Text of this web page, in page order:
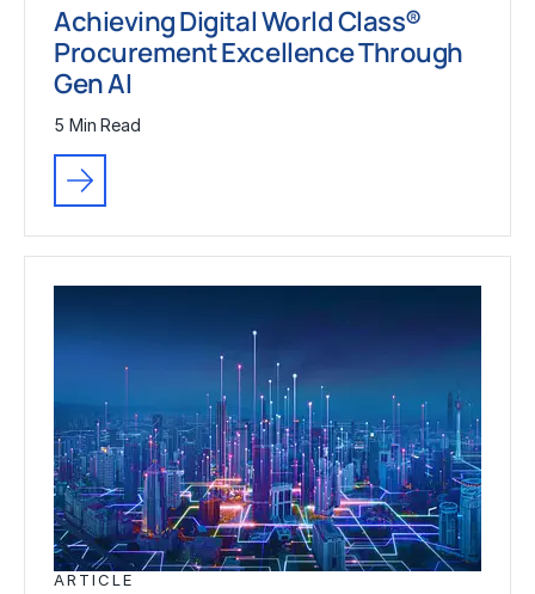
Achieving Digital World Class®
Procurement Excellence Through
Gen AI
5 Min Read
ARTICLE